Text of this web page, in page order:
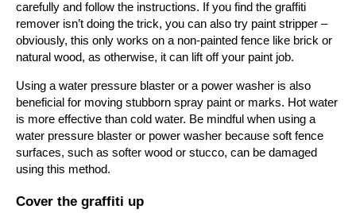
carefully and follow the instructions. If you find the graffiti
remover isn’t doing the trick, you can also try paint stripper –
obviously, this only works on a non-painted fence like brick or
natural wood, as otherwise, it can lift off your paint job.
Using a water pressure blaster or a power washer is also
beneficial for moving stubborn spray paint or marks. Hot water
is more effective than cold water. Be mindful when using a
water pressure blaster or power washer because soft fence
surfaces, such as softer wood or stucco, can be damaged
using this method.
Cover the graffiti up